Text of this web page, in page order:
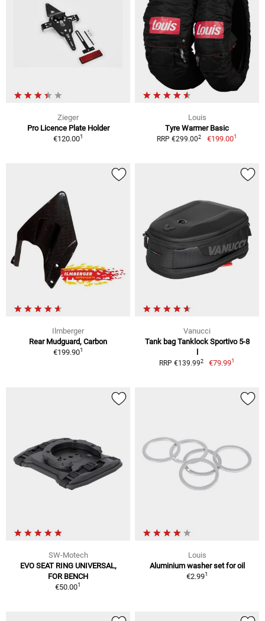
Zieger
Pro Licence Plate Holder
€120.001
Louis
Tyre Warmer Basic
RRP €299.002 €199.001
Ilmberger
Rear Mudguard, Carbon
€199.901
Vanucci
Tank bag Tanklock Sportivo 5-8
RRP €139.992 €79.991
SW-Motech
EVO SEAT RING UNIVERSAL,
FOR BENCH
€50.001
Louis
Aluminium washer set for oil
€2.991